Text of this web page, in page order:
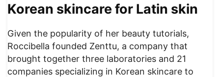
Korean skincare for Latin skin
Given the popularity of her beauty tutorials,
Roccibella founded Zenttu, a company that
brought together three laboratories and 21
companies specializing in Korean skincare to